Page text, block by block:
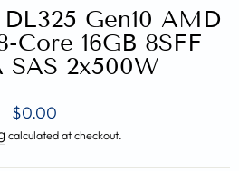
Gen10 AMD
Core 16GB 8SFF
SAS 2x500W
Regular
price
$0.00
calculated at checkout.